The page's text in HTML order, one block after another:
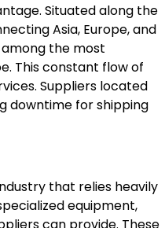
Situated along the
Asia, Europe, and
among the most
This constant flow of
Suppliers located
downtime for shipping
that relies heavily
equipment,